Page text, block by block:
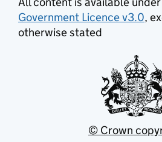
Government Licence v3.0,
otherwise stated
© Crown